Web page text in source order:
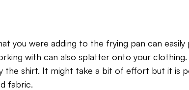
you were adding to the frying pan can
with can also splatter onto your
the shirt. It might take a bit of effort but it is
fabric.